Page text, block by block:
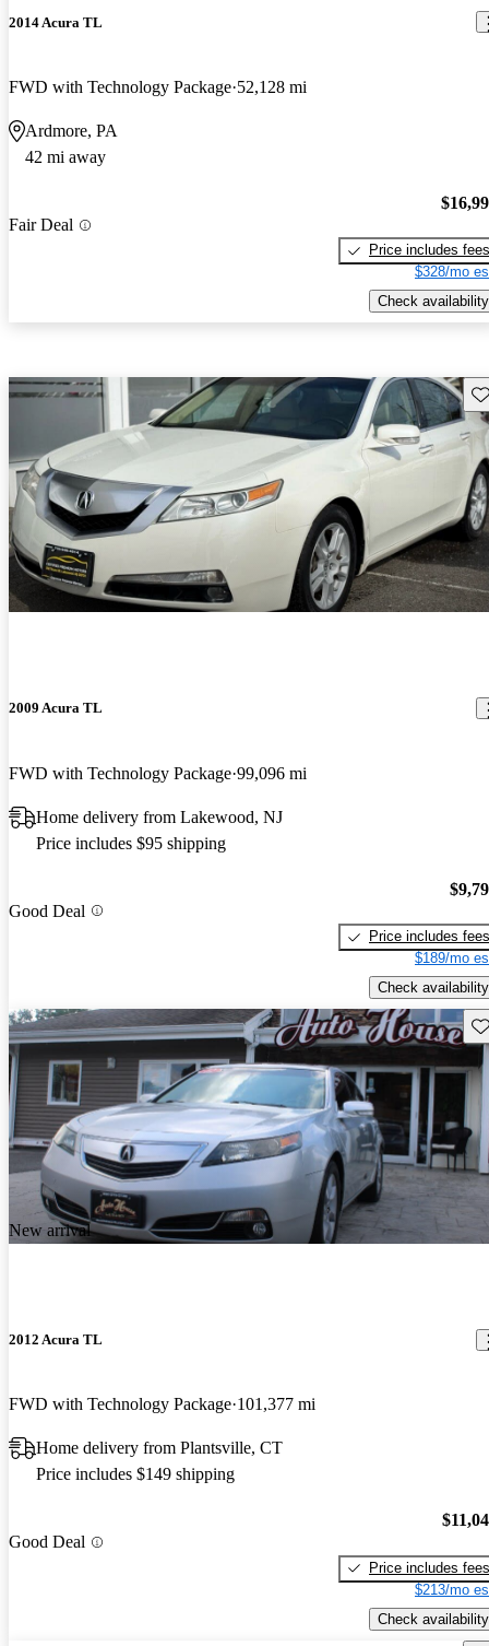
2014 Acura TL
FWD with Technology Package 52,128 mi
Ardmore, PA
42 mi away
Fair Deal
Price includes fees
$328/mo
Check availability
2009 Acura TL
FWD with Technology Package 99,096 mi
Home delivery from Lakewood, NJ
Price includes $95 shipping
Good Deal
Price includes fees
$189/mo
Check availability
New arrival
2012 Acura TL
FWD with Technology Package 101,377 mi
Home delivery from Plantsville, CT
Price includes $149 shipping
Good Deal
Price includes fees
$213/mo
Check availability